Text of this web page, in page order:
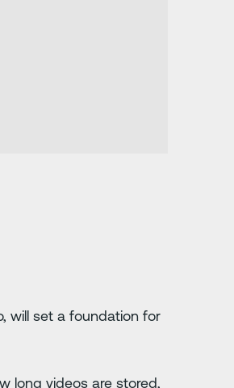
will set a foundation for
long videos are stored,